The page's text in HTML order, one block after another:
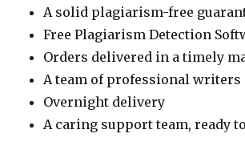
A solid plagiarism-free
Free Plagiarism Detection
Orders delivered in a timely
A team of professional writers
Overnight delivery
A caring support team, ready